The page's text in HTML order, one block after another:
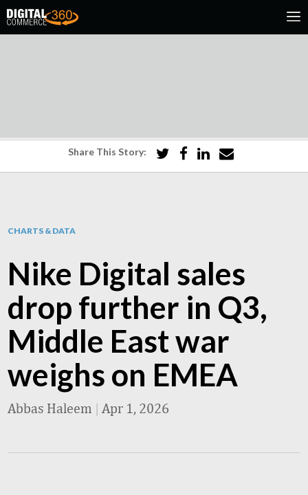
Share This Story:
CHARTS & DATA
Nike Digital sales
drop further in Q3,
Middle East war
weighs on EMEA
Abbas Haleem | Apr 1, 2026